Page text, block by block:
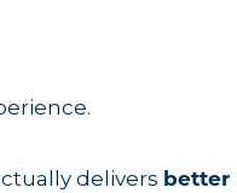
delivers better